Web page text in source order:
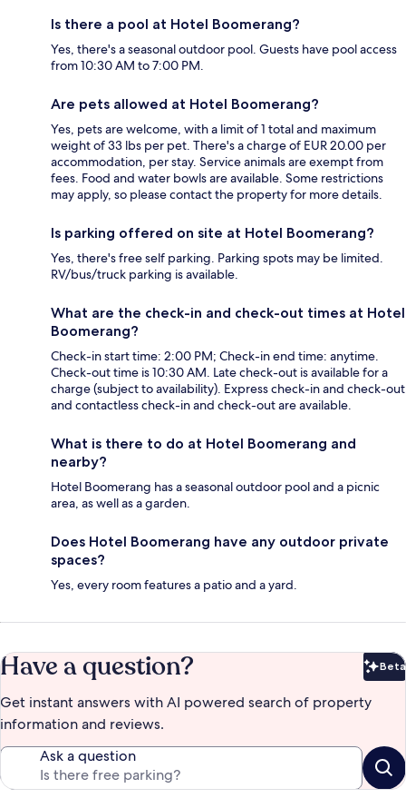
Is there a pool at Hotel Boomerang?
Yes, there's a seasonal outdoor pool. Guests have pool access
from 10:30 AM to 7:00 PM.
Are pets allowed at Hotel Boomerang?
Yes, pets are welcome, with a limit of 1 total and maximum
weight of 33 lbs per pet. There's a charge of EUR 20.00 per
accommodation, per stay. Service animals are exempt from
fees. Food and water bowls are available. Some restrictions
may apply, so please contact the property for more details.
Is parking offered on site at Hotel Boomerang?
Yes, there's free self parking. Parking spots may be limited.
RV/bus/truck parking is available.
What are the check-in and check-out times at Hotel
Boomerang?
Check-in start time: 2:00 PM; Check-in end time: anytime.
Check-out time is 10:30 AM. Late check-out is available for a
charge (subject to availability). Express check-in and check-out
and contactless check-in and check-out are available.
What is there to do at Hotel Boomerang and
nearby?
Hotel Boomerang has a seasonal outdoor pool and a picnic
area, as well as a garden.
Does Hotel Boomerang have any outdoor private
spaces?
Yes, every room features a patio and a yard.
Have a question? Beta
Get instant answers with AI powered search of property
information and reviews.
Ask a question